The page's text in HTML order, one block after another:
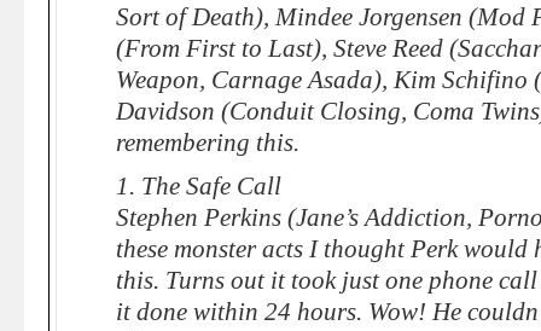
Sort of Death), Mindee Jorgensen (Mod
(From First to Last), Steve Reed
Weapon, Carnage Asada), Kim
Davidson (Conduit Closing, Coma
remembering this.
1. The Safe Call
Stephen Perkins (Jane’s Addiction,
these monster acts I thought Perk
this. Turns out it took just one phone
it done within 24 hours. Wow! He